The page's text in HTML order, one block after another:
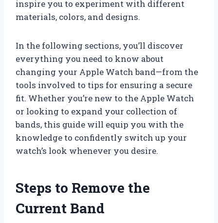
inspire you to experiment with different
materials, colors, and designs.
In the following sections, you’ll discover
everything you need to know about
changing your Apple Watch band—from the
tools involved to tips for ensuring a secure
fit. Whether you’re new to the Apple Watch
or looking to expand your collection of
bands, this guide will equip you with the
knowledge to confidently switch up your
watch’s look whenever you desire.
Steps to Remove the
Current Band